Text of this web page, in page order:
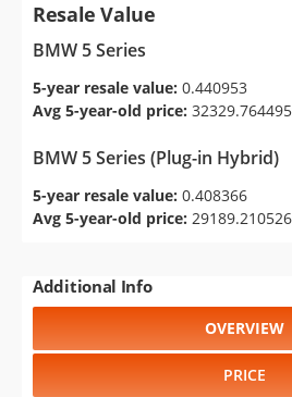
Resale Value
BMW 5 Series
5-year resale value: 0.440953
Avg 5-year-old price:
BMW 5 Series (Plug-in Hybrid)
5-year resale value: 0.408366
Avg 5-year-old price:
Additional Info
OVERVIEW
PRICE